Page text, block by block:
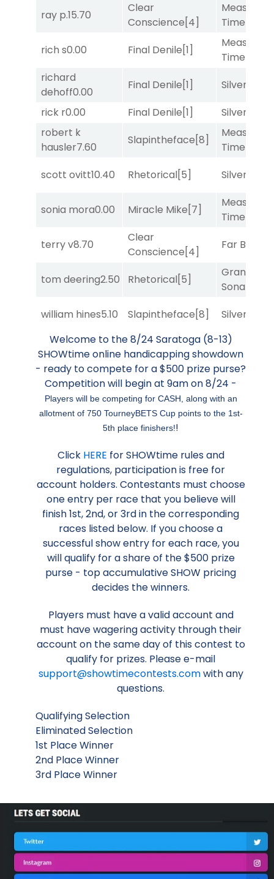
ray p.15.70
Clear
Conscience[4]
Measured
Time
rich s0.00 Final Denile[1]
Measured
Time
richard
dehoff0.00
Final Denile[1]
Silver
rick r0.00 Final Denile[1]
Silver
robert k
hausler7.60
Slapintheface[8]
Measured
Time
scott ovitt10.40 Rhetorical[5] Silver
sonia mora0.00 Miracle Mike[7]
Measured
Time
terry v8.70
Clear
Conscience[4]
Far Bridge
tom deering2.50 Rhetorical[5]
Grand
Sonata
william hines5.10 Slapintheface[8]
Silver
Welcome to the 8/24 Saratoga (8-13)
SHOWtime online handicapping showdown
- ready to compete for a $500 prize purse?
Competition will begin at 9am on 8/24 -
Players will be competing for CASH, along with an
allotment of 750 TourneyBETS Cup points to the 1st-
5th place finishers!!
Click HERE for SHOWtime rules and
regulations, participation is free for
account holders. Contestants must choose
one entry per race that you believe will
finish 1st, 2nd, or 3rd in the corresponding
races listed below. If you choose a
successful show entry for each race, you
will qualify for a share of the $500 prize
purse - top accumulative SHOW pricing
decides the winners.
Players must have a valid account and
must have wagering activity through their
account on the same day of this contest to
qualify for prizes. Please e-mail
support@showtimecontests.comwith any
questions.
Qualifying Selection
Eliminated Selection
1st Place Winner
2nd Place Winner
3rd Place Winner